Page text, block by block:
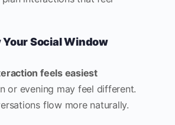
Social Window
feels easiest
or evening may feel different.
flow more naturally.